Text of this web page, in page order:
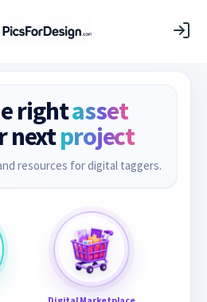
rightasset
nextproject
resources for digital taggers.